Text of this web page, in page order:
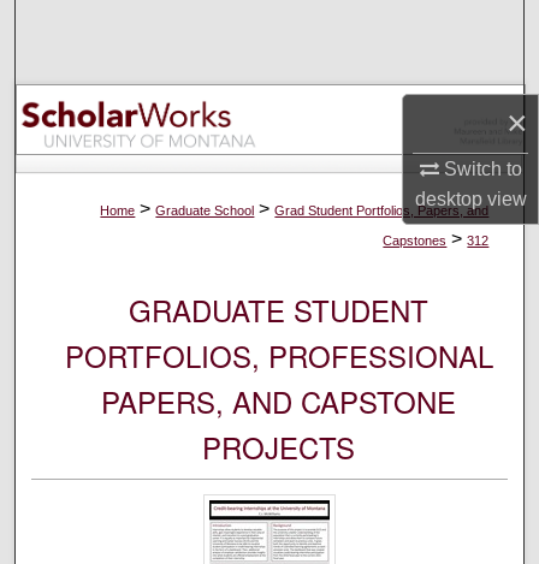
×
Switch to
desktopview
Browse Collections
My Account
About
Home > Graduate School > Grad Student Portfolios, Papers, and
Capstones > 312
GRADUATE STUDENT
PORTFOLIOS, PROFESSIONAL
PAPERS, AND CAPSTONE
PROJECTS